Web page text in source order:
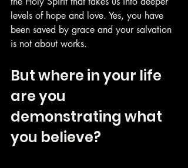
levels of hope and love. Yes, you have
been saved by grace and your salvation
is not about works.
But where in your life
are you
demonstrating what
you believe?